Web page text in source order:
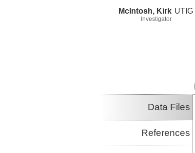
McIntosh, Kirk
Investigator
UTIG
Data Files
References